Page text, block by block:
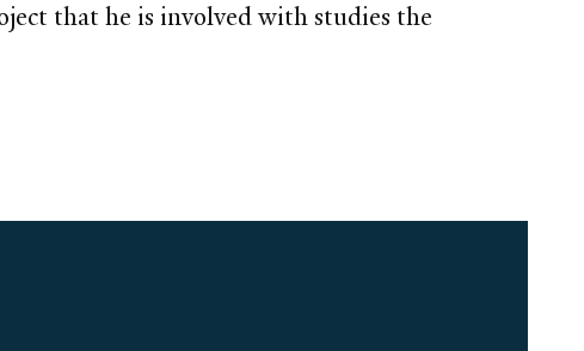
that he is involved with studies the